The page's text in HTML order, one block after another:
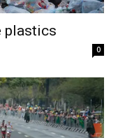
plastics
0